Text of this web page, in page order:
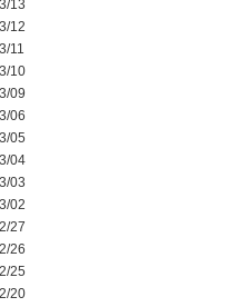
13
12
11
10
09
06
05
04
03
02
27
26
25
20